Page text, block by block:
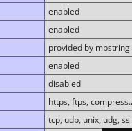
enabled
enabled
provided by mbstring
enabled
disabled
https, ftps,
tcp, udp, unix, udg,